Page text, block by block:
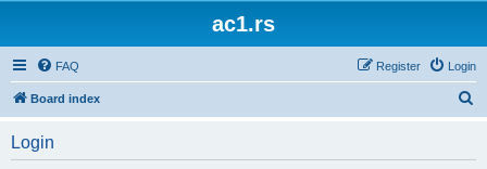
ac1.rs
FAQ Login
Register
Board index
Login